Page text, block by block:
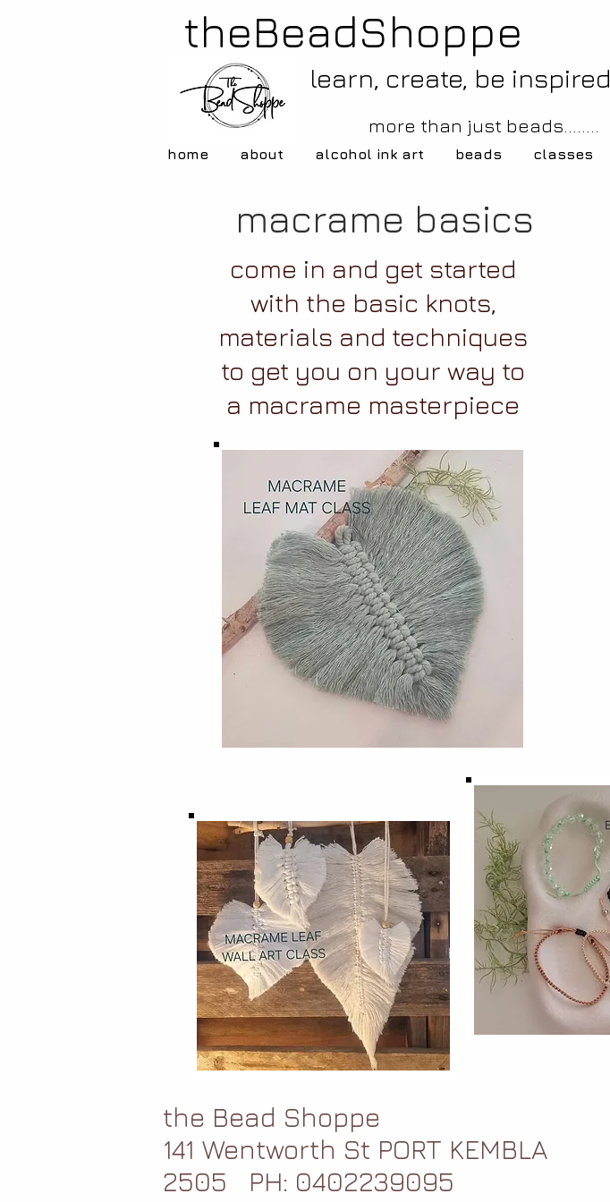
theBeadShoppe
learn, create, be inspired
more than just beads........
home about alcohol ink art beads classes
macrame basics
come in and get started
with the basic knots,
materials and techniques
to get you on your way to
a macrame masterpiece
the Bead Shoppe
141 Wentworth St PORT KEMBLA
2505 PH: 0402239095